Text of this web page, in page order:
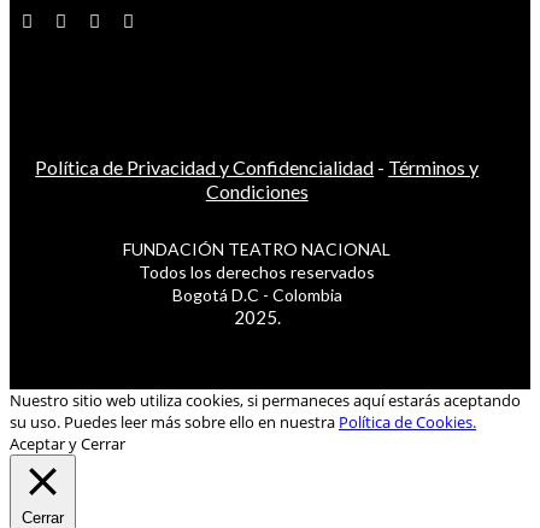
Política de Privacidad y Confidencialidad - Términos y
Condiciones
FUNDACIÓN TEATRO NACIONAL
Todos los derechos reservados
Bogotá D.C - Colombia
2025.
Nuestro sitio web utiliza cookies, si permaneces aquí estarás aceptando
su uso. Puedes leer más sobre ello en nuestra Política de Cookies.
Aceptar y Cerrar
Cerrar